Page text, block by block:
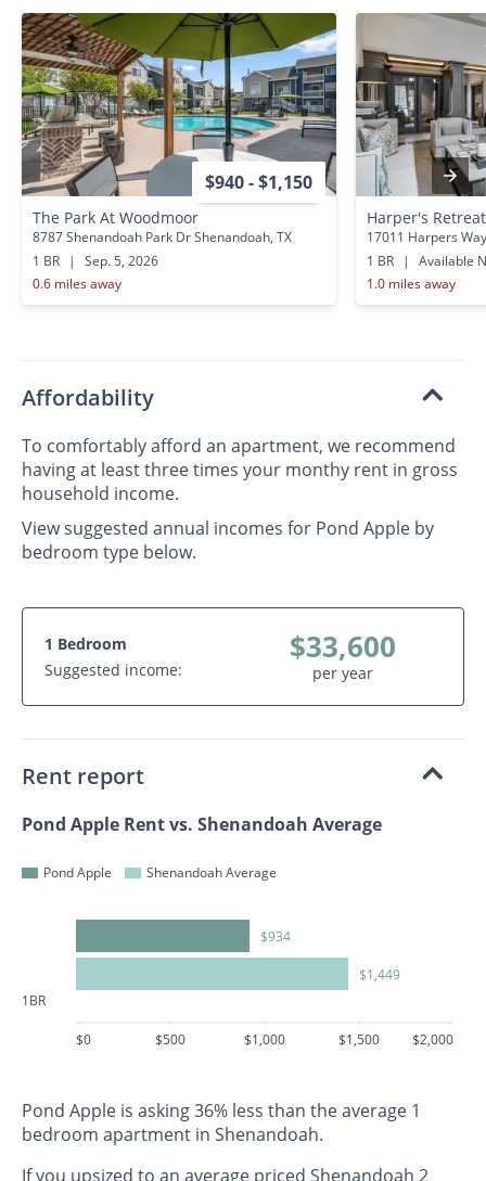
$940 - $1,150
The Park At Woodmoor
8787 Shenandoah Park Dr Shenandoah, TX
1 BR
|
Sep. 5, 2026
0.6 miles away
Harper's Retreat
17011 Harpers
1 BR
|
Available
1.0 miles away
Affordability
To comfortably afford an apartment, we recommend
having at least three times your monthy rent in gross
household income.
View suggested annual incomes for Pond Apple by
bedroom type below.
1 Bedroom
Suggested income:
$33,600
per year
Rent report
Pond Apple Rent vs. Shenandoah Average
Pond Apple Shenandoah Average
1BR
$934
$1,449
$0 $500 $1,000 $1,500 $2,000
Pond Apple is asking 36% less than the average 1
bedroom apartment in Shenandoah.
If you upsized to an average priced Shenandoah 2